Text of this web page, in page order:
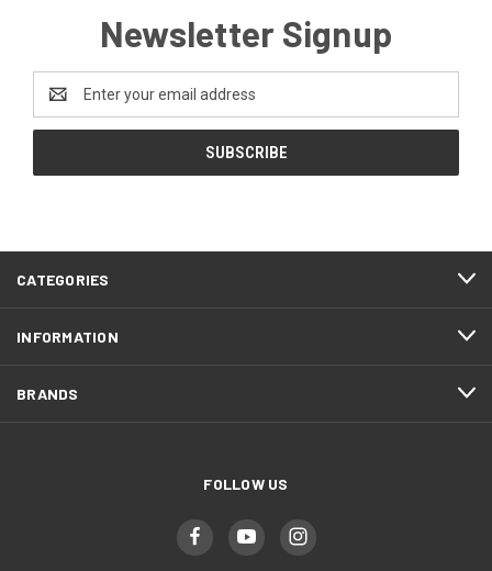
Newsletter Signup
Address
CATEGORIES
INFORMATION
BRANDS
FOLLOW US